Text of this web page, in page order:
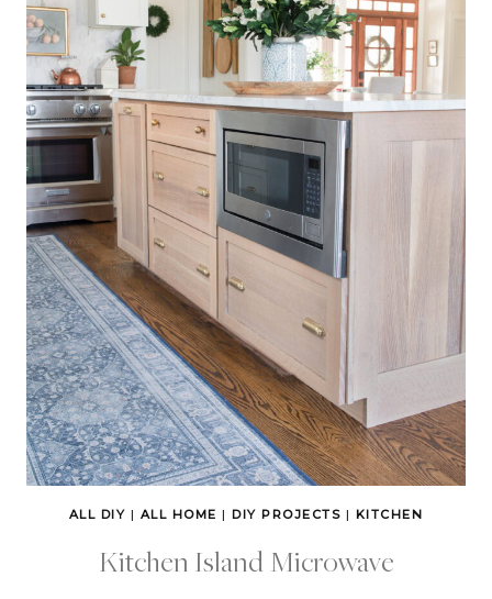
ALL DIY | ALL HOME | DIY PROJECTS | KITCHEN
Kitchen Island Microwave